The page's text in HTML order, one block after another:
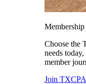
Choose the
needs
member
Join TXCPA